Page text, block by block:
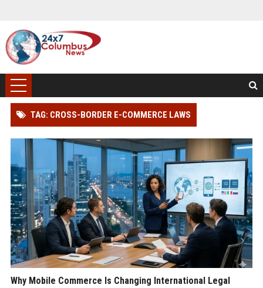
TAG: CROSS-BORDER E-COMMERCE LAWS
Why Mobile Commerce Is Changing International Legal